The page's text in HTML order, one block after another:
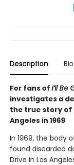
Description Bio
For fans of I’ll Be
investigates a
the true story of
Angeles in 1969
In 1969, the body
found discarded
Drive in Los